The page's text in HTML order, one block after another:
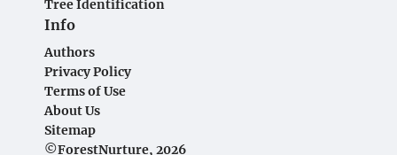
Tree Identification
Info
Authors
Privacy Policy
Terms of Use
About Us
Sitemap
©ForestNurture, 2026